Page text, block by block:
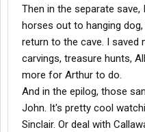
Then in the separate
horses out to hanging
return to the cave. I
carvings, treasure hunts,
more for Arthur to do.
And in the epilog, those
John. It's pretty cool
Sinclair. Or deal with